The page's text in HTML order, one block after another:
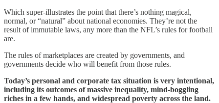
Which super-illustrates the point that there’s nothing magical,
normal, or “natural” about national economies. They’re not the
result of immutable laws, any more than the NFL’s rules for football
are.
The rules of marketplaces are created by governments, and
governments decide who will benefit from those rules.
Today’s personal and corporate tax situation is very intentional,
including its outcomes of massive inequality, mind-boggling
riches in a few hands, and widespread poverty across the land.